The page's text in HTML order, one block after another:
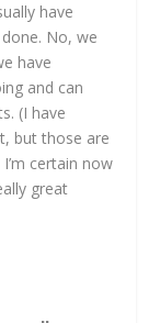
have
No, we
have
and can
(I have
but those are
certain now
great